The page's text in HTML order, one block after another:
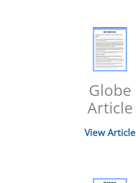
Globe
Article
View Article